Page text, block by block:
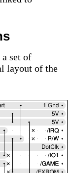
set of
layout of the